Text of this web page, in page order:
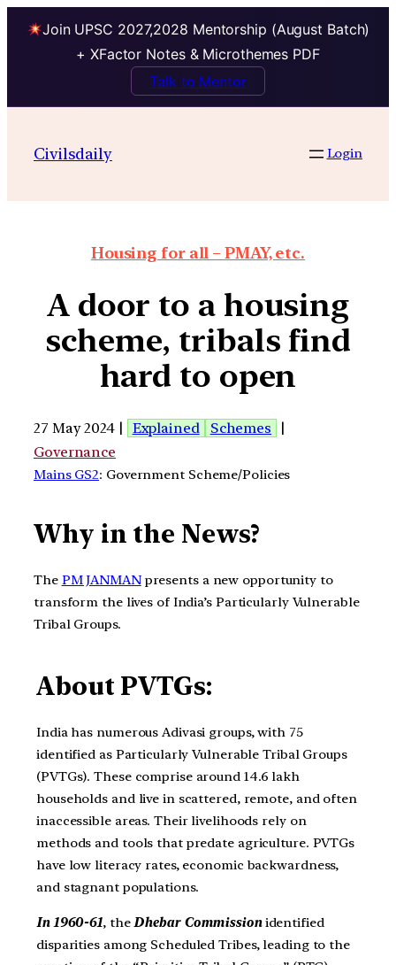
Join UPSC 2027,2028 Mentorship (August Batch)
+ XFactor Notes & Microthemes PDF
Talk to Mentor
Civilsdaily Login
Housing for all – PMAY, etc.
A door to a housing
scheme, tribals find
hard to open
27 May 2024 | Explained Schemes
|
Governance
Mains GS2: Government Scheme/Policies
Why in the News?
The PM JANMANpresents a new opportunity to
transform the lives of India’s Particularly Vulnerable
Tribal Groups.
About PVTGs:
India has numerous Adivasi groups, with 75
identified as Particularly Vulnerable Tribal Groups
(PVTGs). These comprise around 14.6 lakh
households and live in scattered, remote, and often
inaccessible areas. Their livelihoods rely on
methods and tools that predate agriculture. PVTGs
have low literacy rates, economic backwardness,
and stagnant populations.
In 1960-61, the Dhebar Commissionidentified
disparities among Scheduled Tribes, leading to the